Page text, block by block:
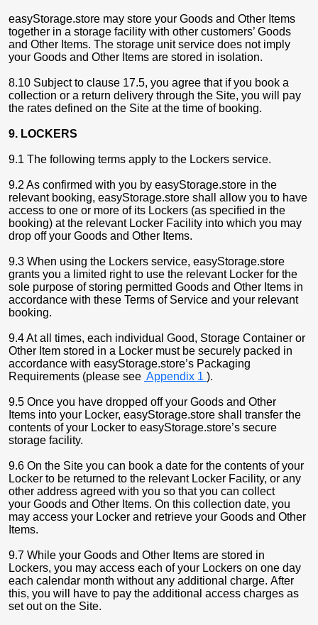
easyStorage.store may store your Goods and Other Items
together in a storage facility with other customers’ Goods
and Other Items. The storage unit service does not imply
your Goods and Other Items are stored in isolation.
8.10 Subject to clause 17.5, you agree that if you book a
collection or a return delivery through the Site, you will pay
the rates defined on the Site at the time of booking.
9. LOCKERS
9.1 The following terms apply to the Lockers service.
9.2 As confirmed with you by easyStorage.store in the
relevant booking, easyStorage.store shall allow you to have
access to one or more of its Lockers (as specified in the
booking) at the relevant Locker Facility into which you may
drop off your Goods and Other Items.
9.3 When using the Lockers service, easyStorage.store
grants you a limited right to use the relevant Locker for the
sole purpose of storing permitted Goods and Other Items in
accordance with these Terms of Service and your relevant
booking.
9.4 At all times, each individual Good, Storage Container or
Other Item stored in a Locker must be securely packed in
accordance with easyStorage.store’s Packaging
Requirements (please see Appendix 1 ).
9.5 Once you have dropped off your Goods and Other
Items into your Locker, easyStorage.store shall transfer the
contents of your Locker to easyStorage.store’s secure
storage facility.
9.6 On the Site you can book a date for the contents of your
Locker to be returned to the relevant Locker Facility, or any
other address agreed with you so that you can collect
your Goods and Other Items. On this collection date, you
may access your Locker and retrieve your Goods and Other
Items.
9.7 While your Goods and Other Items are stored in
Lockers, you may access each of your Lockers on one day
each calendar month without any additional charge. After
this, you will have to pay the additional access charges as
set out on the Site.